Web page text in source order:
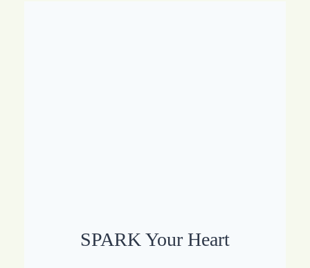
SPARK Your Heart